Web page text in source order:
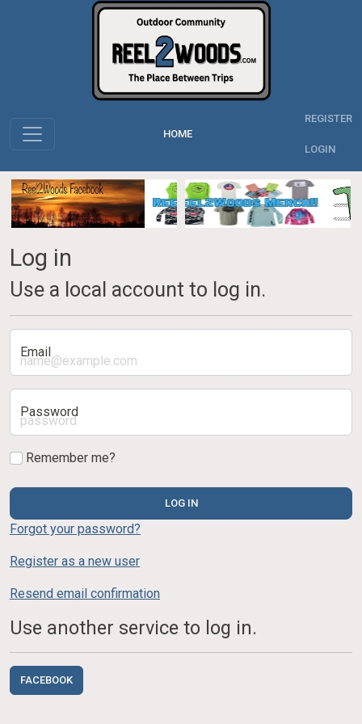
HOME
REGISTER
LOGIN
Log in
Use a local account to log in.
Email
Password
Remember me?
LOG IN
Forgot your password?
Register as a new user
Resend email confirmation
Use another service to log in.
FACEBOOK